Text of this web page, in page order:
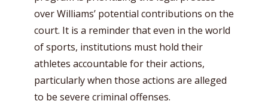
over Williams’ potential contributions on the
court. It is a reminder that even in the world
of sports, institutions must hold their
athletes accountable for their actions,
particularly when those actions are alleged
to be severe criminal offenses.